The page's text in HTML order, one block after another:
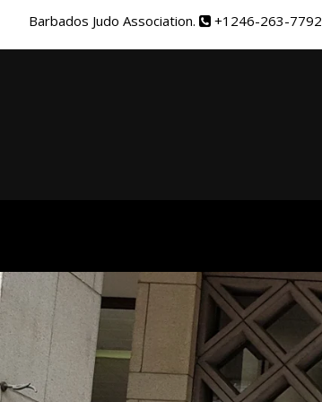
Barbados Judo Association. +1246-263-7792